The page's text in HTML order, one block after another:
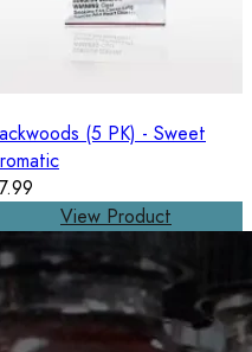
(5 PK) - Sweet
View Product